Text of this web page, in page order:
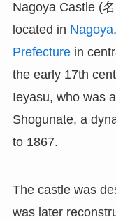
Nagoya Castle (
located in Nagoya
Prefecturein
the early 17th
Ieyasu, who was
Shogunate, a
to 1867.
The castle was
was later